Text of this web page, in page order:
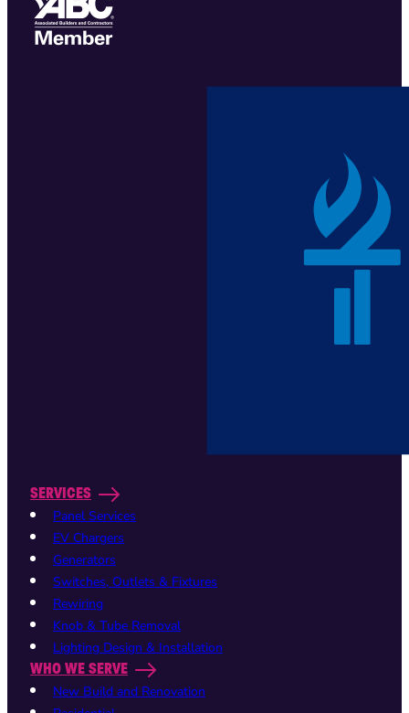
SERVICES
Panel Services
EV Chargers
Generators
Switches, Outlets & Fixtures
Rewiring
Knob & Tube Removal
Lighting Design & Installation
WHO WE SERVE
New Build and Renovation